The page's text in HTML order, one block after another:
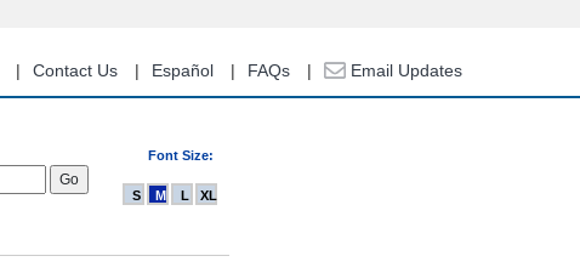
Contact Us Español FAQs Email Updates
Font Size:
S M L XL